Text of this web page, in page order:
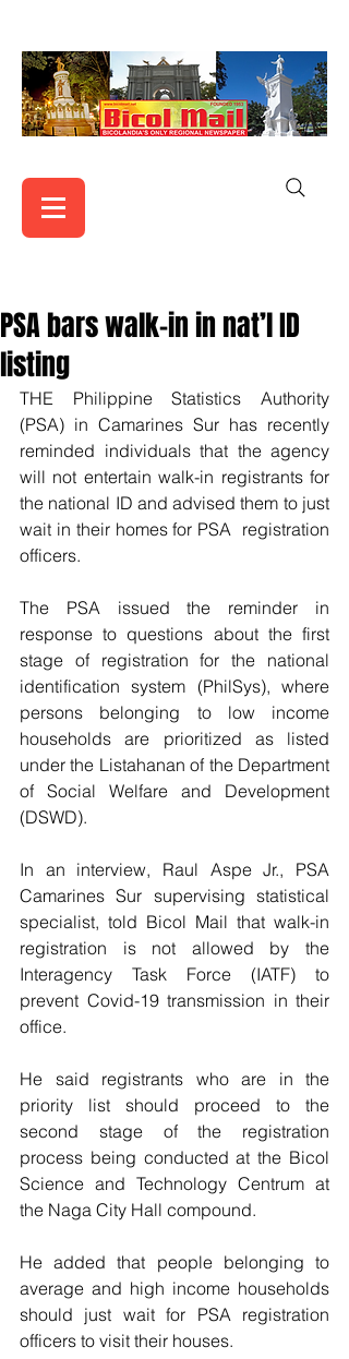
PSA bars walk-in in nat’l ID
listing
THE Philippine Statistics Authority
(PSA) in Camarines Sur has recently
reminded individuals that the agency
will not entertain walk-in registrants for
the national ID and advised them to just
wait in their homes for PSA  registration
officers.
The PSA issued the reminder in
response to questions about the first
stage of registration for the national
identification system (PhilSys), where
persons belonging to low income
households are prioritized as listed
under the Listahanan of the Department
of Social Welfare and Development
(DSWD).
In an interview, Raul Aspe Jr., PSA
Camarines Sur supervising statistical
specialist, told Bicol Mail that walk-in
registration is not allowed by the
Interagency Task Force (IATF) to
prevent Covid-19 transmission in their
office.
He said registrants who are in the
priority list should proceed to the
second stage of the registration
process being conducted at the Bicol
Science and Technology Centrum at
the Naga City Hall compound.
He added that people belonging to
average and high income households
should just wait for PSA registration
officers to visit their houses.